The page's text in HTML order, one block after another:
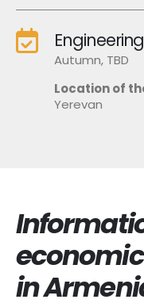
Autumn, TBD
Location of
Yerevan
in